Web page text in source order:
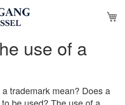
use of a
trademark mean? Does a